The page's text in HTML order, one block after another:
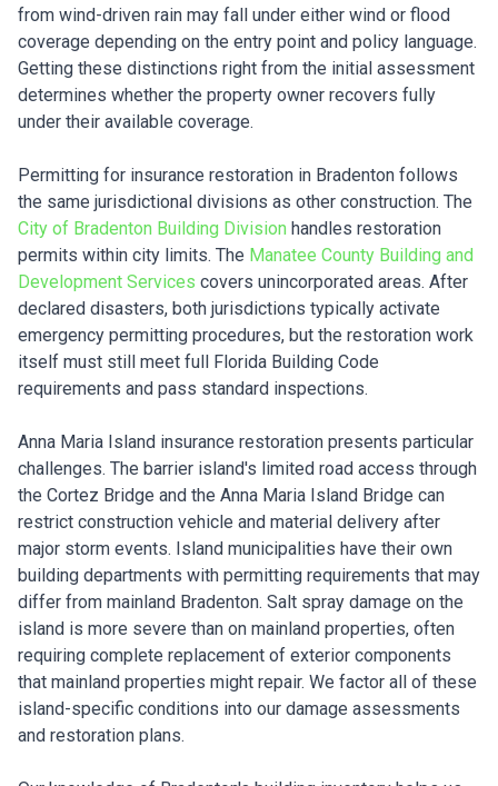
from wind-driven rain may fall under either wind or flood
coverage depending on the entry point and policy language.
Getting these distinctions right from the initial assessment
determines whether the property owner recovers fully
under their available coverage.
Permitting for insurance restoration in Bradenton follows
the same jurisdictional divisions as other construction. The
City of Bradenton Building Division handles restoration
permits within city limits. The Manatee County Building and
Development Services covers unincorporated areas. After
declared disasters, both jurisdictions typically activate
emergency permitting procedures, but the restoration work
itself must still meet full Florida Building Code
requirements and pass standard inspections.
Anna Maria Island insurance restoration presents particular
challenges. The barrier island's limited road access through
the Cortez Bridge and the Anna Maria Island Bridge can
restrict construction vehicle and material delivery after
major storm events. Island municipalities have their own
building departments with permitting requirements that may
differ from mainland Bradenton. Salt spray damage on the
island is more severe than on mainland properties, often
requiring complete replacement of exterior components
that mainland properties might repair. We factor all of these
island-specific conditions into our damage assessments
and restoration plans.